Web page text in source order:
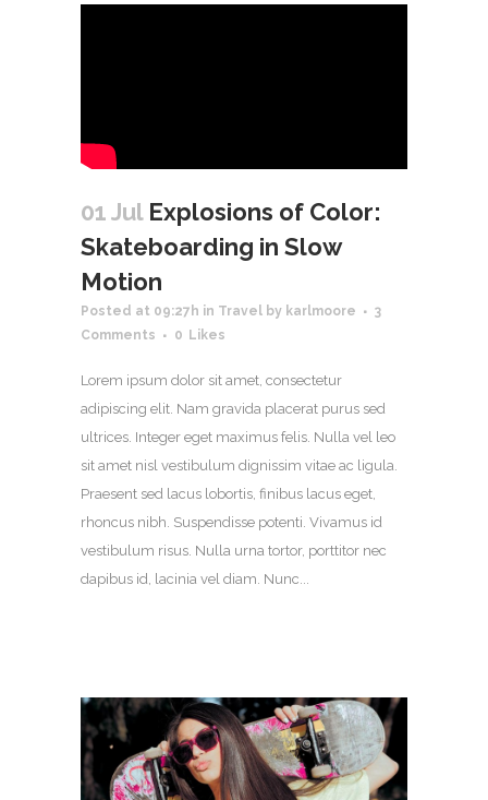
01 Jul Explosions of Color:
Skateboarding in Slow
Motion
Posted at 09:27h in Travel by karlmoore
3
Comments
0 Likes
Lorem ipsum dolor sit amet, consectetur
adipiscing elit. Nam gravida placerat purus sed
ultrices. Integer eget maximus felis. Nulla vel leo
sit amet nisl vestibulum dignissim vitae ac ligula.
Praesent sed lacus lobortis, finibus lacus eget,
rhoncus nibh. Suspendisse potenti. Vivamus id
vestibulum risus. Nulla urna tortor, porttitor nec
dapibus id, lacinia vel diam. Nunc...